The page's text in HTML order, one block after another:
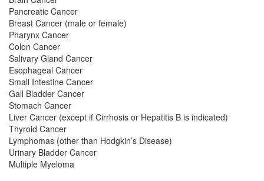
Pancreatic Cancer
Breast Cancer (male or female)
Pharynx Cancer
Colon Cancer
Salivary Gland Cancer
Esophageal Cancer
Small Intestine Cancer
Gall Bladder Cancer
Stomach Cancer
Liver Cancer (except if Cirrhosis or Hepatitis B is indicated)
Thyroid Cancer
Lymphomas (other than Hodgkin’s Disease)
Urinary Bladder Cancer
Multiple Myeloma